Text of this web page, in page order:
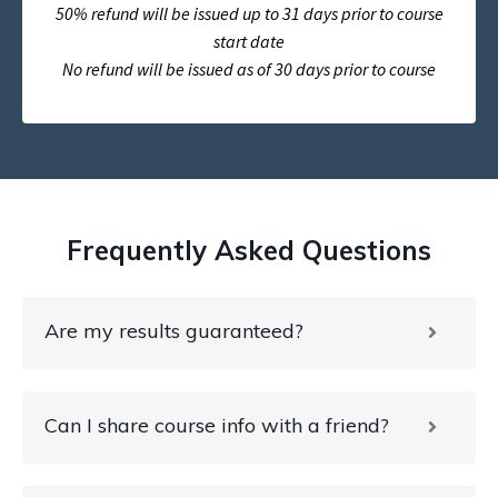
50% refund will be issued up to 31 days prior to course
start date
No refund will be issued as of 30 days prior to course
Frequently Asked Questions
Are my results guaranteed?
Can I share course info with a friend?